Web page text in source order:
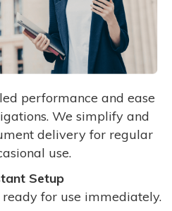
performance and ease
We simplify and
delivery for regular
use.
Setup
for use immediately.